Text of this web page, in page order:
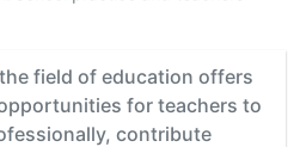
field of education offers
for teachers to
contribute